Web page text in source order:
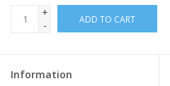
+
-
ADD TO CART
Information